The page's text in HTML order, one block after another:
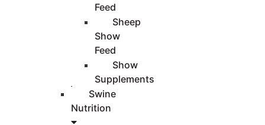
Feed
Sheep
Show
Feed
Show
Supplements
Swine
Nutrition